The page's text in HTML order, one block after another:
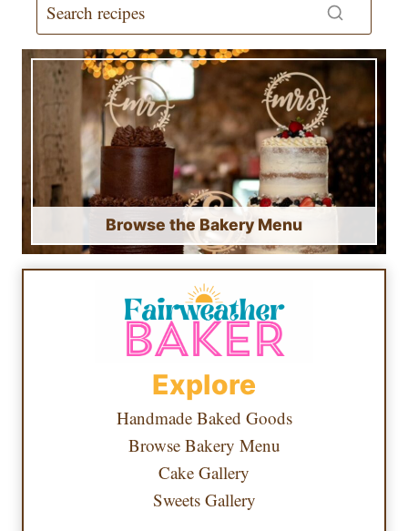
Browse the Bakery Menu
Explore
Handmade Baked Goods
Browse Bakery Menu
Cake Gallery
Sweets Gallery